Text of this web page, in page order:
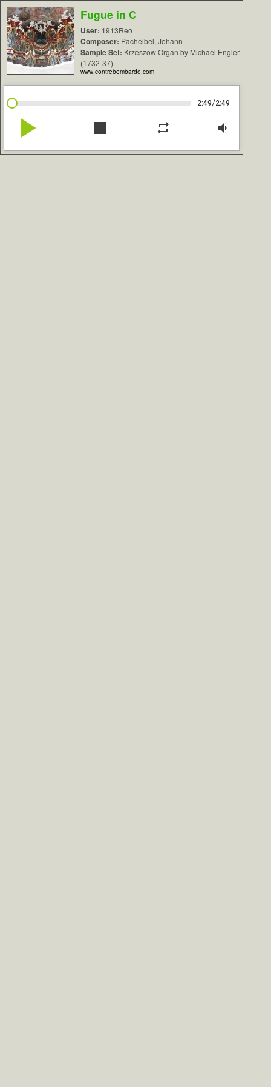
Fugue in C
User: 1913Reo
Composer: Pachelbel, Johann
Sample Set: Krzeszow Organ by Michael Engler
(1732-37)
www.contrebombarde.com
2:49/2:49
play_arrow stop repeat volume_down